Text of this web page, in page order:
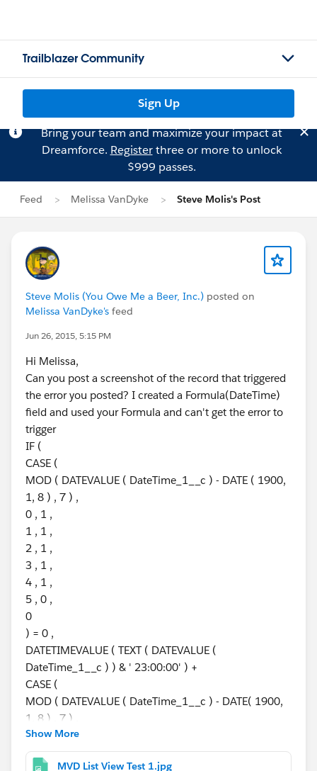
Trailblazer Community
Sign Up
Bring your team and maximize your impact at
Dreamforce. Registerthree or more to unlock
$999 passes.
Feed Melissa VanDyke Steve Molis's Post
Steve Molis (You Owe Me a Beer, Inc.) posted on
Melissa VanDyke's feed
Jun 26, 2015, 5:15 PM
Hi Melissa,
Can you post a screenshot of the record that triggered
the error you posted? I created a Formula(DateTime)
field and used your Formula and can't get the error to
trigger
IF (
CASE (
MOD ( DATEVALUE ( DateTime_1__c ) - DATE ( 1900,
1, 8 ) , 7 ) ,
0 , 1 ,
1 , 1 ,
2 , 1 ,
3 , 1 ,
4 , 1 ,
5 , 0 ,
0
) = 0 ,
DATETIMEVALUE ( TEXT ( DATEVALUE (
DateTime_1__c ) ) & ' 23:00:00' ) +
CASE (
MOD ( DATEVALUE ( DateTime_1__c ) - DATE( 1900,
1, 8 ) , 7 ) ,
0, 1,
1, 1,
Show More
MVD List View Test 1.jpg